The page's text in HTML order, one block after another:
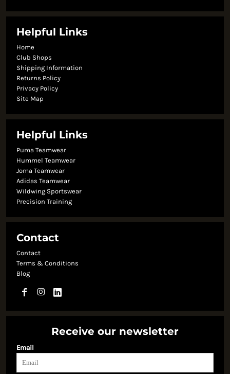
Helpful Links
Home
Club Shops
Shipping Information
Returns Policy
Privacy Policy
Site Map
Helpful Links
Puma Teamwear
Hummel Teamwear
Joma Teamwear
Adidas Teamwear
Wildwing Sportswear
Precision Training
Contact
Contact
Terms & Conditions
Blog
Receive our newsletter
Email